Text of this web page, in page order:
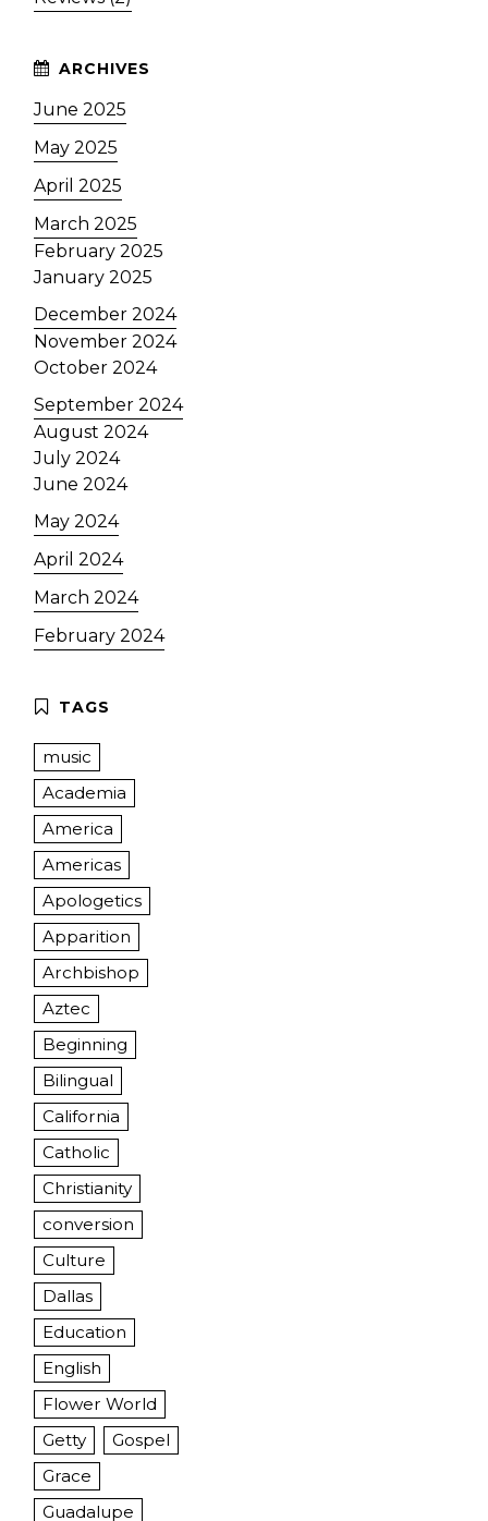
June 2025
May 2025
April 2025
March 2025
February 2025
January 2025
December 2024
November 2024
October 2024
September 2024
August 2024
July 2024
June 2024
May 2024
April 2024
March 2024
February 2024
music
Academia
America
Americas
Apologetics
Apparition
Archbishop
Aztec
Beginning
Bilingual
California
Catholic
Christianity
conversion
Culture
Dallas
Education
English
Flower World
Getty
Gospel
Grace
Guadalupe